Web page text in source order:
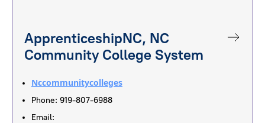
ApprenticeshipNC, NC
Community College System
Nccommunitycolleges
Phone: 919-807-6988
Email: